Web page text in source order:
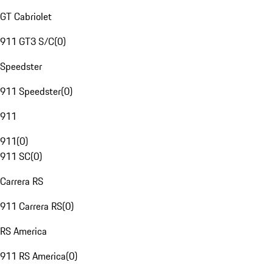
GT Cabriolet
911 GT3 S/C(0)
Speedster
911 Speedster(0)
911
911(0)
911 SC(0)
Carrera RS
911 Carrera RS(0)
RS America
911 RS America(0)